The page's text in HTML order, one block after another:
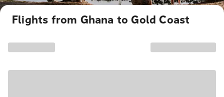
Flights from Ghana to Gold Coast